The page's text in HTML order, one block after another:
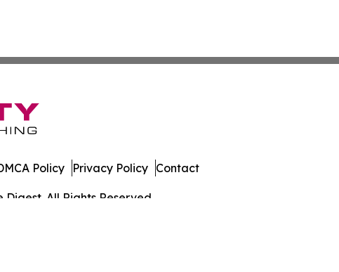
All Rights Reserved.
Policy Privacy Policy Contact